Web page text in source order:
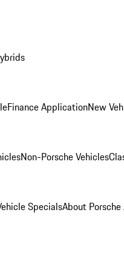
Finance ApplicationNew
Non-Porsche Vehicles
SpecialsAbout Porsche